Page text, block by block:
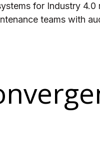
for Industry 4.0
teams with